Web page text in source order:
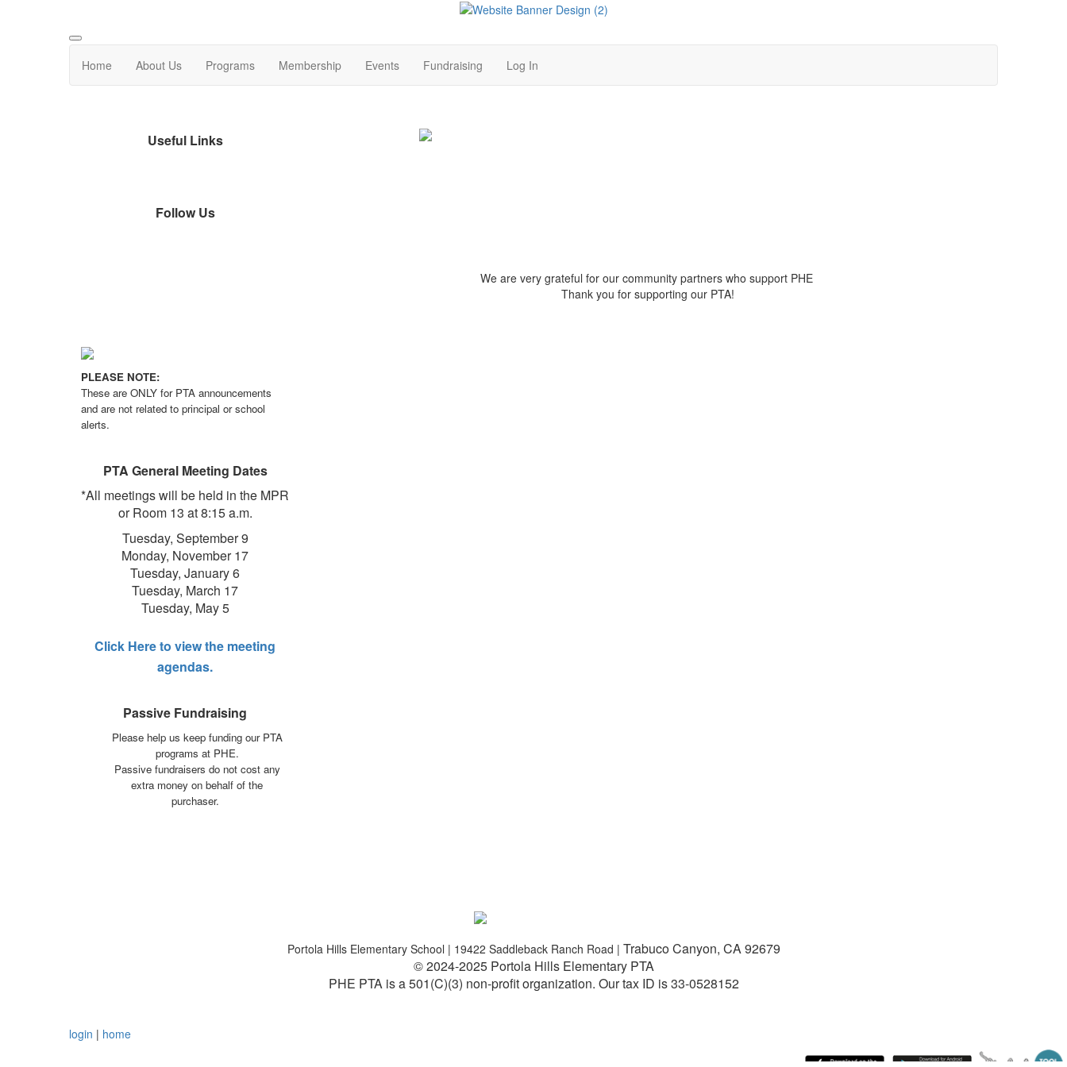
Home About Us Programs Membership Events Fundraising Log In
We are very grateful for our community partners who support PHE
Thank you for supporting our PTA!
Useful Links
Follow Us
PLEASE NOTE:
These are ONLY for PTA announcements
and are not related to principal or school
alerts.
PTA General Meeting Dates
*All meetings will be held in the MPR
or Room 13 at 8:15 a.m.
Tuesday, September 9
Monday, November 17
Tuesday, January 6
Tuesday, March 17
Tuesday, May 5
Click Here to view the meeting
agendas.
Passive Fundraising
Please help us keep funding our PTA
programs at PHE.
Passive fundraisers do not cost any
extra money on behalf of the
purchaser.
Portola Hills Elementary School | 19422 Saddleback Ranch Road | Trabuco Canyon, CA 92679
© 2024-2025 Portola Hills Elementary PTA
PHE PTA is a 501(C)(3) non-profit organization. Our tax ID is 33-0528152
login | home